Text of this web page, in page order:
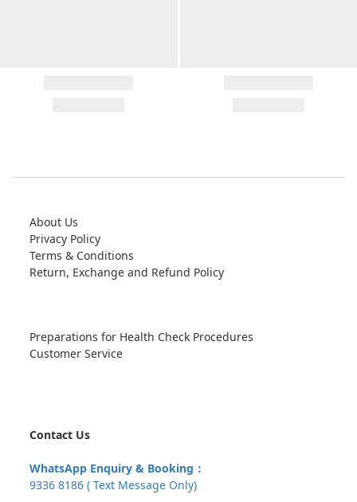
About Us
Privacy Policy
Terms & Conditions
Return, Exchange and Refund Policy
Preparations for Health Check Procedures
Customer Service
Contact Us
WhatsApp Enquiry & Booking：
9336 8186 ( Text Message Only)